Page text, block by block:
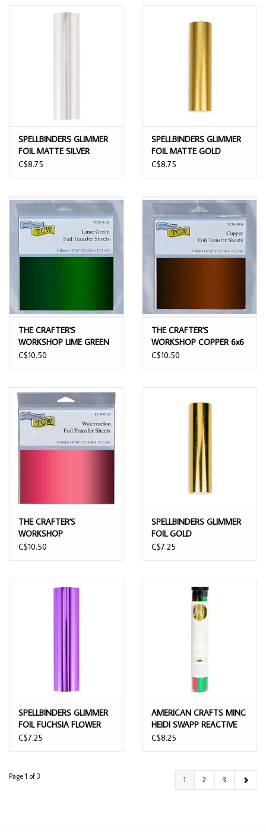
SPELLBINDERS GLIMMER
FOIL MATTE SILVER
C$8.75
SPELLBINDERS GLIMMER
FOIL MATTE GOLD
C$8.75
THE CRAFTER'S
WORKSHOP LIME GREEN
6x6 FOIL TRANSFER
C$10.50
THE CRAFTER'S
WORKSHOP COPPER 6x6
FOIL TRANSFER SHEETS
C$10.50
THE CRAFTER'S
WORKSHOP
WATERMELON 6x6 FOIL
C$10.50
SPELLBINDERS GLIMMER
FOIL GOLD
C$7.25
SPELLBINDERS GLIMMER
FOIL FUCHSIA FLOWER
C$7.25
AMERICAN CRAFTS MINC
HEIDI SWAPP REACTIVE
RED & GREEN FOIL 4PK
C$8.25
Page 1 of 3 1 2 3